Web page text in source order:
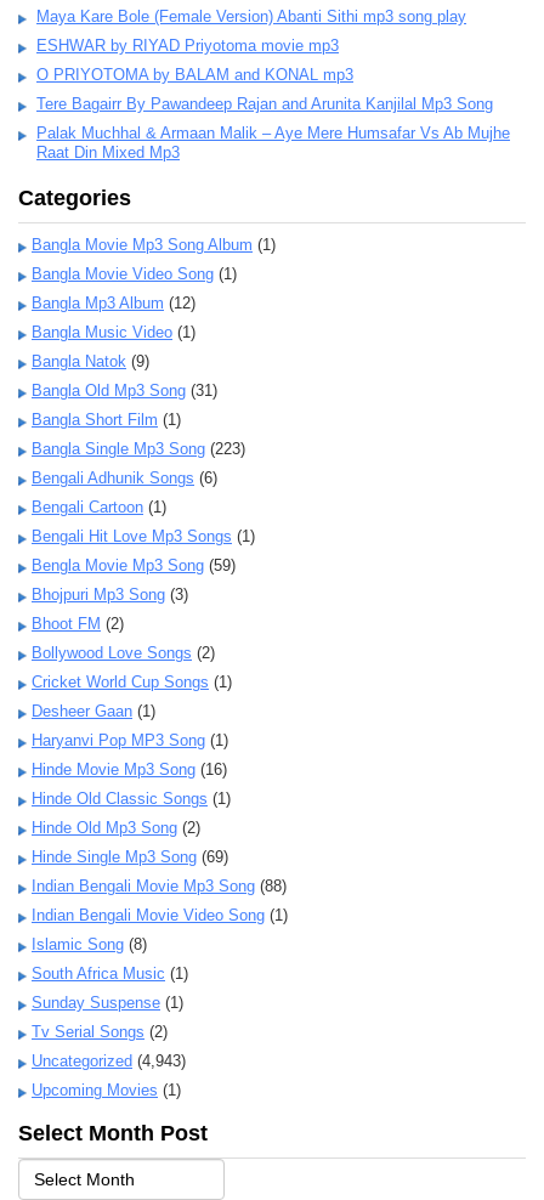
Maya Kare Bole (Female Version) Abanti Sithi mp3 song play
ESHWAR by RIYAD Priyotoma movie mp3
O PRIYOTOMA by BALAM and KONAL mp3
Tere Bagairr By Pawandeep Rajan and Arunita Kanjilal Mp3 Song
Palak Muchhal & Armaan Malik – Aye Mere Humsafar Vs Ab Mujhe
Raat Din Mixed Mp3
Categories
Bangla Movie Mp3 Song Album (1)
Bangla Movie Video Song (1)
Bangla Mp3 Album (12)
Bangla Music Video (1)
Bangla Natok (9)
Bangla Old Mp3 Song (31)
Bangla Short Film (1)
Bangla Single Mp3 Song (223)
Bengali Adhunik Songs (6)
Bengali Cartoon (1)
Bengali Hit Love Mp3 Songs (1)
Bengla Movie Mp3 Song (59)
Bhojpuri Mp3 Song (3)
Bhoot FM (2)
Bollywood Love Songs (2)
Cricket World Cup Songs (1)
Desheer Gaan (1)
Haryanvi Pop MP3 Song (1)
Hinde Movie Mp3 Song (16)
Hinde Old Classic Songs (1)
Hinde Old Mp3 Song (2)
Hinde Single Mp3 Song (69)
Indian Bengali Movie Mp3 Song (88)
Indian Bengali Movie Video Song (1)
Islamic Song (8)
South Africa Music (1)
Sunday Suspense (1)
Tv Serial Songs (2)
Uncategorized (4,943)
Upcoming Movies (1)
Select Month Post